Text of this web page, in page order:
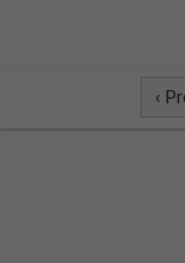
‹